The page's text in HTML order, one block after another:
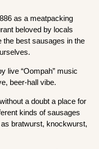
as a meatpacking
beloved by locals
the best sausages in the
live “Oompah” music
beer-hall vibe.
a doubt a place for
kinds of sausages
bratwurst, knockwurst,